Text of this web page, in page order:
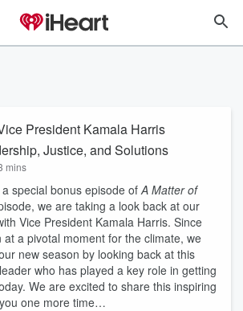
President Kamala Harris
Justice, and Solutions
mins
special bonus episode ofA Matter of
we are taking a look back at our
Vice President Kamala Harris. Since
a pivotal moment for the climate, we
new season by looking back at this
who has played a key role in getting
We are excited to share this inspiring
one more time…